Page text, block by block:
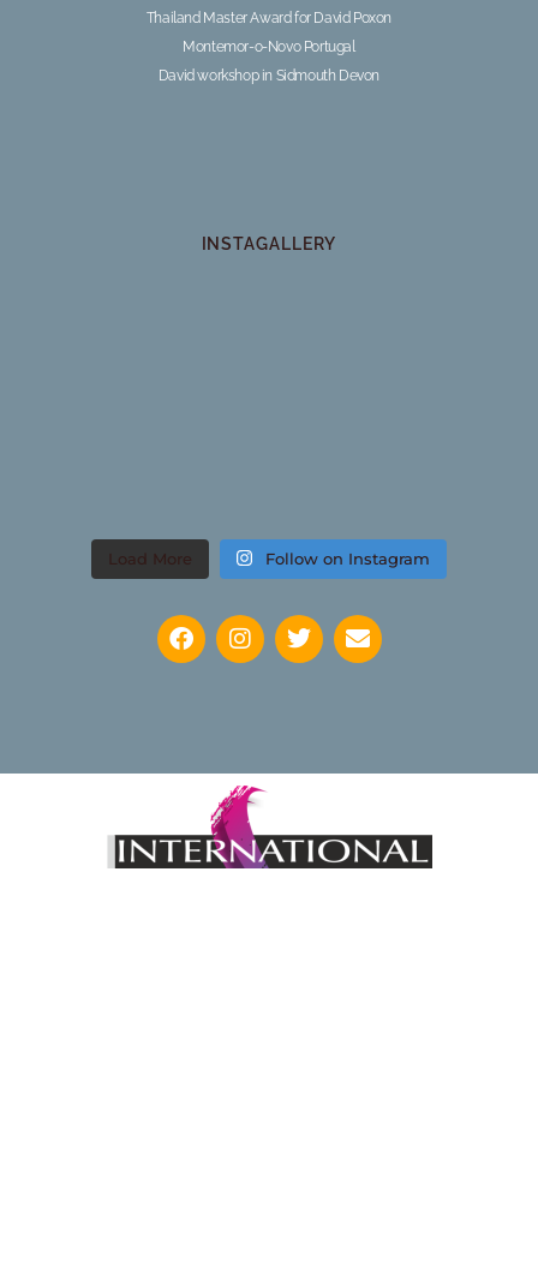
Thailand Master Award for David Poxon
Montemor-o-Novo Portugal
David workshop in Sidmouth Devon
INSTAGALLERY
Load More Follow on Instagram